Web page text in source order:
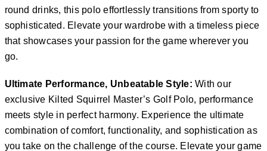
round drinks, this polo effortlessly transitions from sporty to
sophisticated. Elevate your wardrobe with a timeless piece
that showcases your passion for the game wherever you
go.
Ultimate Performance, Unbeatable Style: With our
exclusive Kilted Squirrel Master’s Golf Polo, performance
meets style in perfect harmony. Experience the ultimate
combination of comfort, functionality, and sophistication as
you take on the challenge of the course. Elevate your game